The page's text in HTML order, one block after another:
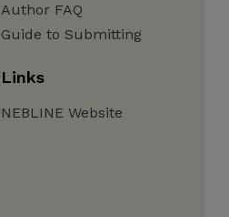
Author FAQ
Guide to Submitting
Links
NEBLINE Website